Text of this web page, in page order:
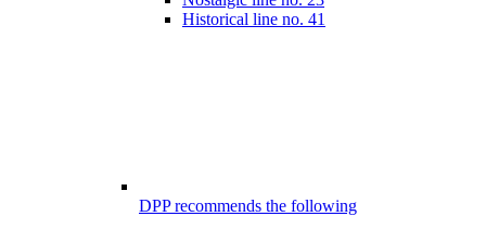
Historical line no. 41
DPP recommends the following